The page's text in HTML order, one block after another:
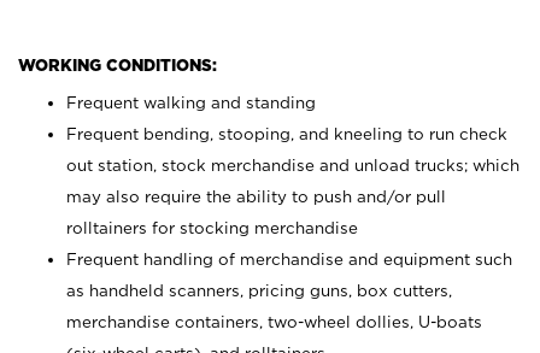
WORKING CONDITIONS:
Frequent walking and standing
Frequent bending, stooping, and kneeling to run check
out station, stock merchandise and unload trucks; which
may also require the ability to push and/or pull
rolltainers for stocking merchandise
Frequent handling of merchandise and equipment such
as handheld scanners, pricing guns, box cutters,
merchandise containers, two-wheel dollies, U-boats